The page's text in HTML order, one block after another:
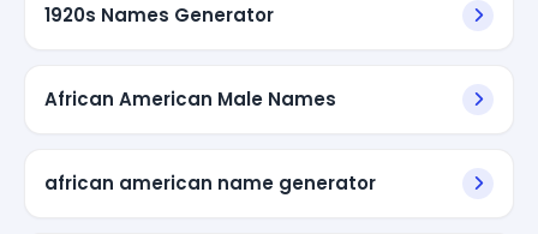
1920s Names Generator
African American Male Names
african american name generator